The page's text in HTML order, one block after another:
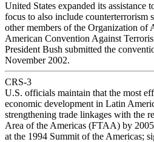
United States expanded its
focus to also include counterterrorism
other members of the Organization of
American Convention Against
President Bush submitted the
November 2002.
CRS-3
U.S. officials maintain that the most
economic development in Latin
strengthening trade linkages with the
Area of the Americas (FTAA) by
at the 1994 Summit of the Americas;